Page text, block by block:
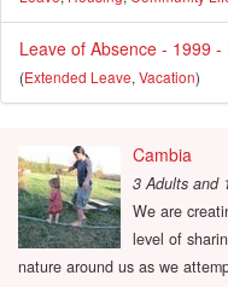
Leave of Absence - 1999
(Extended Leave, Vacation)
Cambia
3 Adults and
We are
level of
nature around us as we